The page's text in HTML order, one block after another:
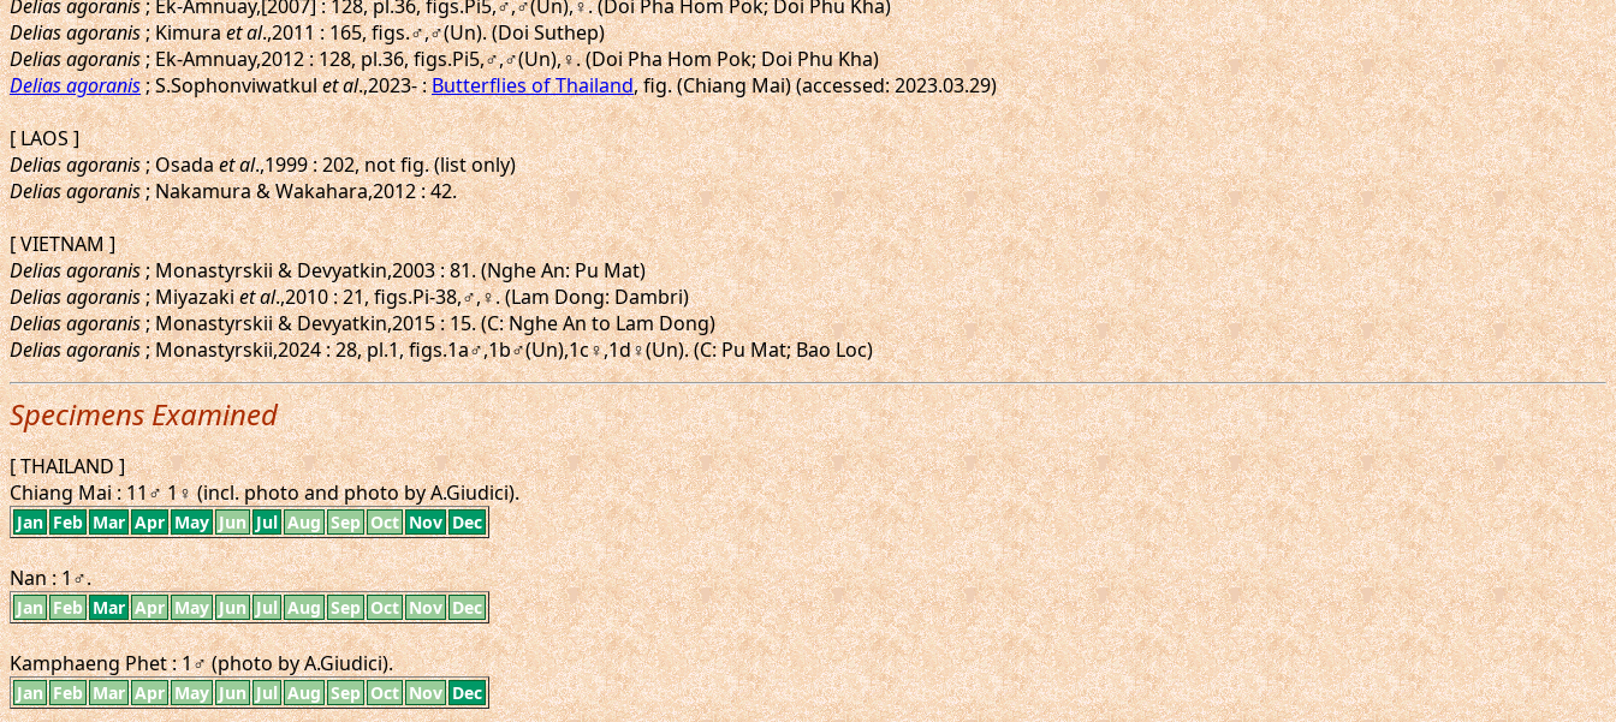
Delias agoranis; Ek-Amnuay,[2007] : 128, pl.36, figs.Pi5,♂,♂(Un),♀. (Doi Pha Hom Pok; Doi Phu Kha)
Delias agoranis; Kimuraet al.,2011 : 165, figs.♂,♂(Un). (Doi Suthep)
Delias agoranis; Ek-Amnuay,2012 : 128, pl.36, figs.Pi5,♂,♂(Un),♀. (Doi Pha Hom Pok; Doi Phu Kha)
Delias agoranis; S.Sophonviwatkulet al.,2023- :Butterflies of Thailand, fig. (Chiang Mai) (accessed: 2023.03.29)
[ LAOS ]
Delias agoranis; Osadaet al.,1999 : 202, not fig. (list only)
Delias agoranis; Nakamura & Wakahara,2012 : 42.
[ VIETNAM ]
Delias agoranis; Monastyrskii & Devyatkin,2003 : 81. (Nghe An: Pu Mat)
Delias agoranis; Miyazakiet al.,2010 : 21, figs.Pi-38,♂,♀. (Lam Dong: Dambri)
Delias agoranis; Monastyrskii & Devyatkin,2015 : 15. (C: Nghe An to Lam Dong)
Delias agoranis; Monastyrskii,2024 : 28, pl.1, figs.1a♂,1b♂(Un),1c♀,1d♀(Un). (C: Pu Mat; Bao Loc)
Specimens Examined
[ THAILAND ]
Chiang Mai : 11♂ 1♀ (incl. photo and photo by A.Giudici).
Jan Feb Mar Apr May Jun Jul Aug Sep Oct Nov Dec
Nan : 1♂.
Jan Feb Mar Apr May Jun Jul Aug Sep Oct Nov Dec
Kamphaeng Phet : 1♂ (photo by A.Giudici).
Jan Feb Mar Apr May Jun Jul Aug Sep Oct Nov Dec